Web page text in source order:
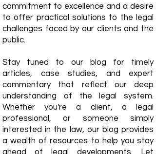
commitment to excellence and a desire
to offer practical solutions to the legal
challenges faced by our clients and the
public.
Stay tuned to our blog for timely
articles, case studies, and expert
commentary that reflect our deep
understanding of the legal system.
Whether you're a client, a legal
professional, or someone simply
interested in the law, our blog provides
a wealth of resources to help you stay
ahead of legal developments. Let